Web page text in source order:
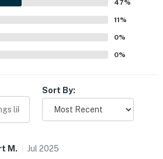
multiple outdoor decks, an outdoor
made the stay feel especially
47%
11%
0%
0%
Sort By:
M . Jul 2025